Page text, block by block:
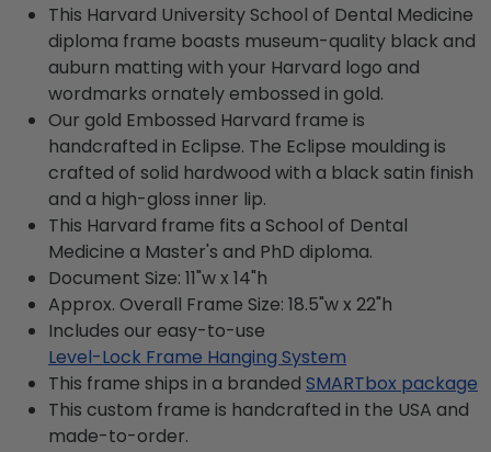
This Harvard University School of Dental Medicine
diploma frame boasts museum-quality black and
auburn matting with your Harvard logo and
wordmarks ornately embossed in gold.
Our gold Embossed Harvard frame is
handcrafted in Eclipse. The Eclipse moulding is
crafted of solid hardwood with a black satin finish
and a high-gloss inner lip.
This Harvard frame fits a School of Dental
Medicine a Master's and PhD diploma.
Document Size: 11"w x 14"h
Approx. Overall Frame Size: 18.5"w x 22"h
Includes our easy-to-use
Level-Lock Frame Hanging System
This frame ships in a branded SMARTbox package
This custom frame is handcrafted in the USA and
made-to-order.